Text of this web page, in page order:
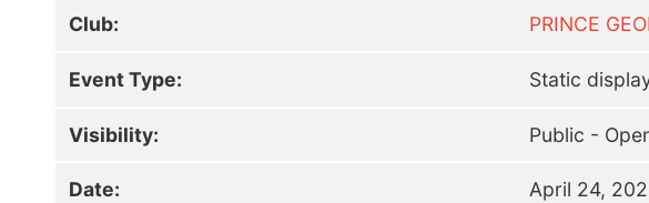
Club: PRINCE
Event Type: Static
Visibility: Public -
Date: April 24,